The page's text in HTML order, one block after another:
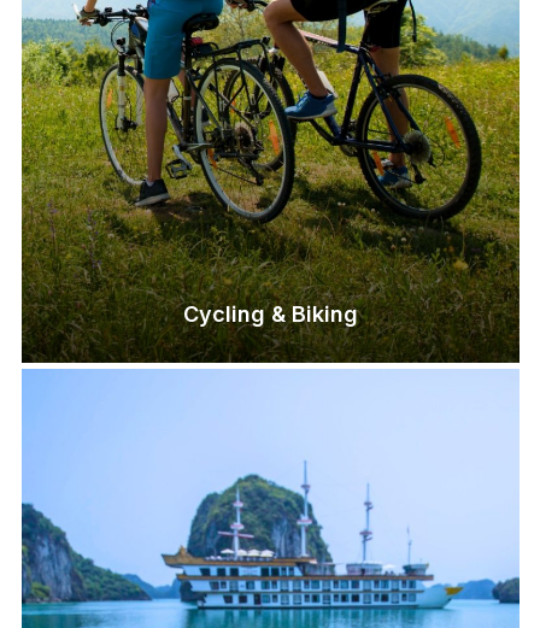
Cycling & Biking